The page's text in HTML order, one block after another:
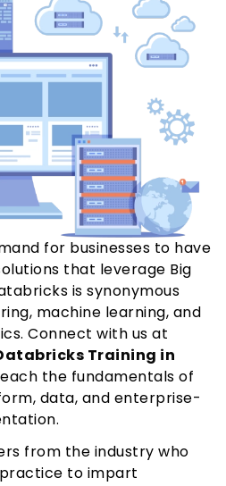
for businesses to have
that leverage Big
is synonymous
machine learning, and
Connect with us at
Training in
the fundamentals of
data, and enterprise-
from the industry who
to impart